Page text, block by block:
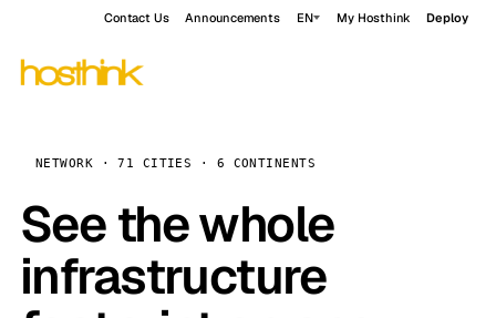
Contact Us Announcements EN My Hosthink Deploy
NETWORK · 71 CITIES · 6 CONTINENTS
See the whole
infrastructure